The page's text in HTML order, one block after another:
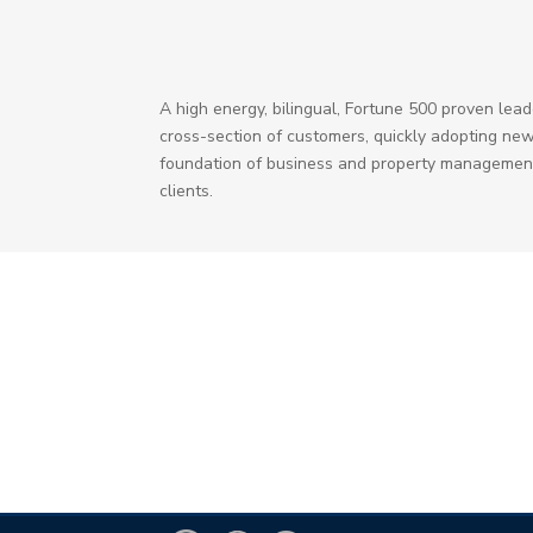
A high energy, bilingual, Fortune 500 proven
cross-section of customers, quickly adopting
foundation of business and property
clients.